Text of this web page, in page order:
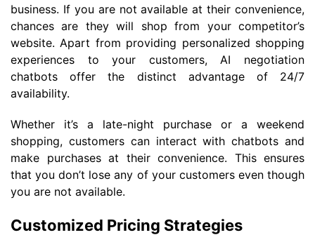
business. If you are not available at their convenience,
chances are they will shop from your competitor’s
website. Apart from providing personalized shopping
experiences to your customers, AI negotiation
chatbots offer the distinct advantage of 24/7
availability.
Whether it’s a late-night purchase or a weekend
shopping, customers can interact with chatbots and
make purchases at their convenience. This ensures
that you don’t lose any of your customers even though
you are not available.
Customized Pricing Strategies